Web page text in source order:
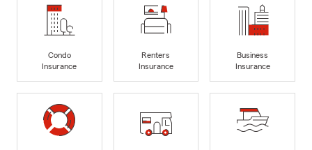
Condo
Insurance
Renters
Insurance
Business
Insurance